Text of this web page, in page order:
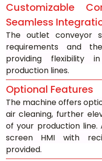
Customizable
Seamless
The outlet conveyor
requirements and
providing flexibility
production lines.
Optional Features
The machine offers
air cleaning, further
of your production line.
screen HMI with
provided.